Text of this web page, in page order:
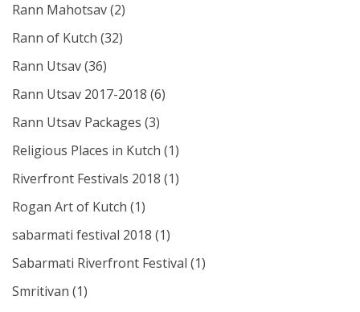
Rann Mahotsav(2)
Rann of Kutch (32)
Rann Utsav(36)
Rann Utsav 2017-2018 (6)
Rann Utsav Packages (3)
Religious Places in Kutch (1)
Riverfront Festivals 2018 (1)
Rogan Art of Kutch (1)
sabarmati festival 2018 (1)
Sabarmati Riverfront Festival (1)
Smritivan (1)